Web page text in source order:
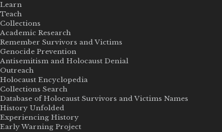
Learn
Teach
Collections
Academic Research
Remember Survivors and Victims
Genocide Prevention
Antisemitism and Holocaust Denial
Outreach
Holocaust Encyclopedia
Collections Search
Database of Holocaust Survivors and Victims Names
History Unfolded
Experiencing History
Early Warning Project